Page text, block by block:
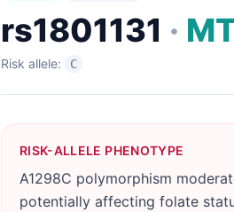
rs1801131 ·
Risk allele: C
RISK-ALLELE PHENOTYPE
A1298C polymorphism
potentially affecting folate